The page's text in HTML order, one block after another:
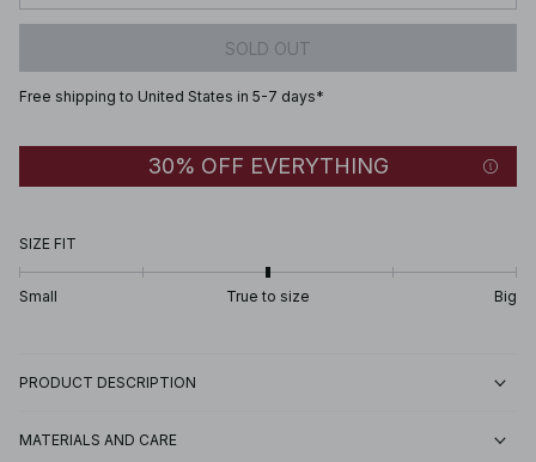
SOLD OUT
Free shipping to United States in 5-7 days*
30% OFF EVERYTHING
SIZE FIT
Small True to size Big
PRODUCT DESCRIPTION
MATERIALS AND CARE